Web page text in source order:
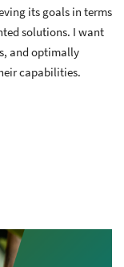
its goals in terms
solutions. I want
and optimally
capabilities.